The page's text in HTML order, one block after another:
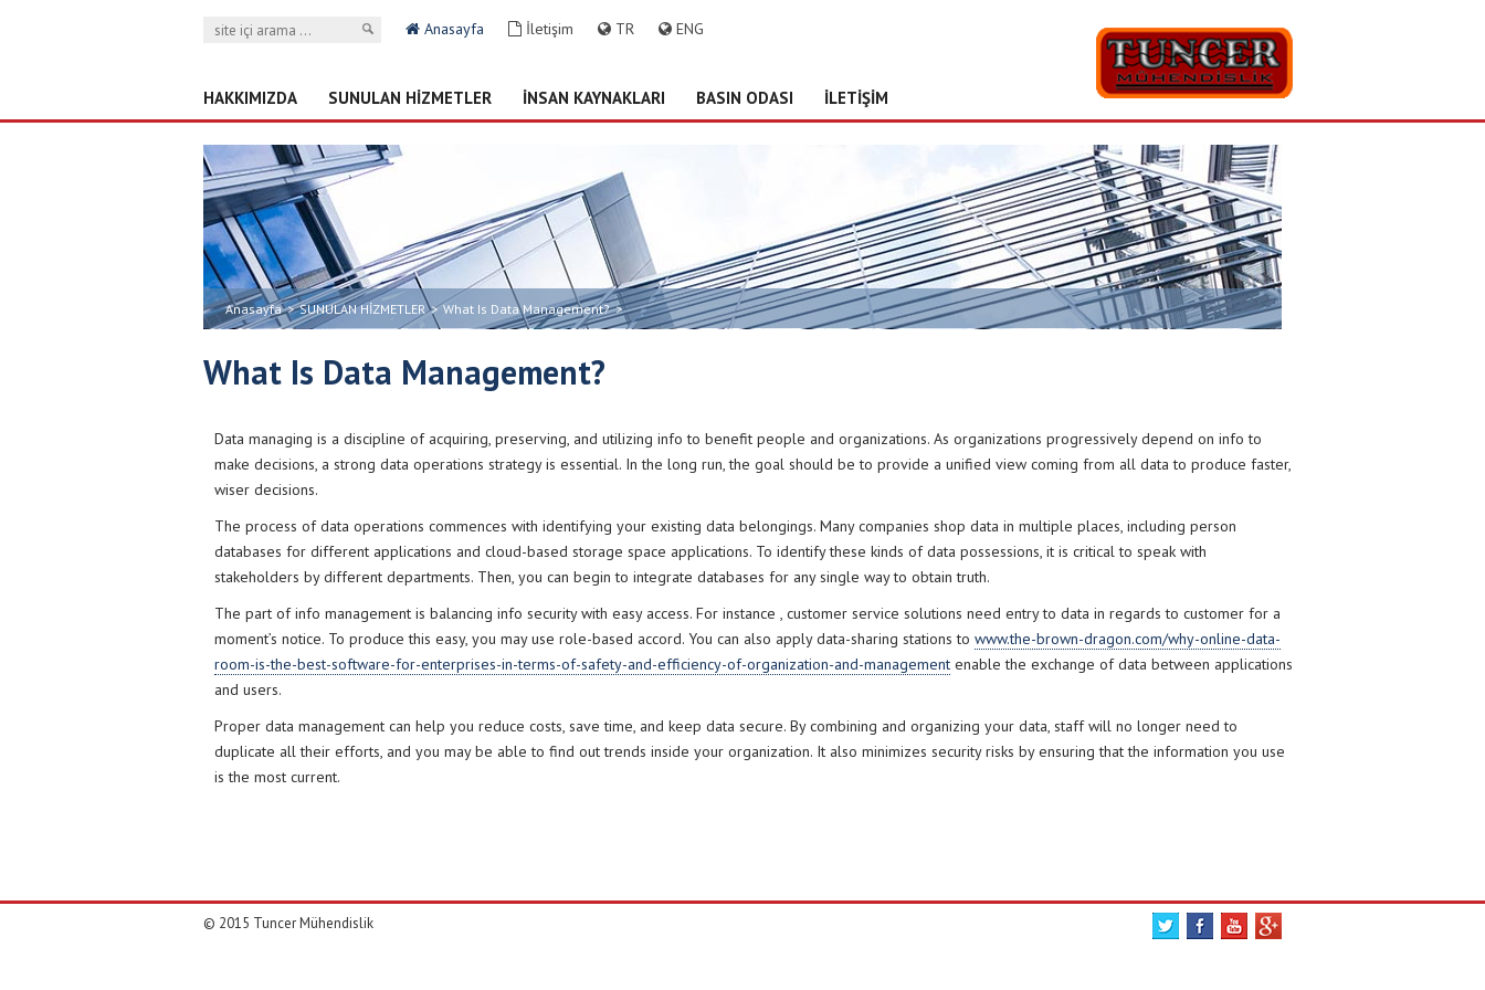
Anasayfa İletişim TR ENG
HAKKIMIZDA SUNULAN HİZMETLER İNSAN KAYNAKLARI BASIN ODASI İLETİŞİM
Anasayfa > SUNULAN HİZMETLER > What Is Data Management? >
What Is Data Management?
Data managing is a discipline of acquiring, preserving, and utilizing info to benefit people and organizations. As organizations progressively depend on info to
make decisions, a strong data operations strategy is essential. In the long run, the goal should be to provide a unified view coming from all data to produce faster,
wiser decisions.
The process of data operations commences with identifying your existing data belongings. Many companies shop data in multiple places, including person
databases for different applications and cloud-based storage space applications. To identify these kinds of data possessions, it is critical to speak with
stakeholders by different departments. Then, you can begin to integrate databases for any single way to obtain truth.
The part of info management is balancing info security with easy access. For instance , customer service solutions need entry to data in regards to customer for a
moment’s notice. To produce this easy, you may use role-based accord. You can also apply data-sharing stations to www.the-brown-dragon.com/why-online-data-
room-is-the-best-software-for-enterprises-in-terms-of-safety-and-efficiency-of-organization-and-management enable the exchange of data between applications
and users.
Proper data management can help you reduce costs, save time, and keep data secure. By combining and organizing your data, staff will no longer need to
duplicate all their efforts, and you may be able to find out trends inside your organization. It also minimizes security risks by ensuring that the information you use
is the most current.
© 2015 Tuncer Mühendislik